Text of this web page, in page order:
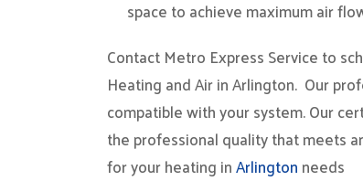
space to achieve maximum air
Contact Metro Express Service to
Heating and Air in Arlington. Our
compatible with your system. Our
the professional quality that meets
for your heating inArlington needs